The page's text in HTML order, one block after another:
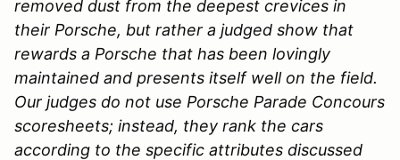
removed dust from the deepest crevices in
their Porsche, but rather a judged show that
rewards a Porsche that has been lovingly
maintained and presents itself well on the field.
Our judges do not use Porsche Parade Concours
scoresheets; instead, they rank the cars
according to the specific attributes discussed